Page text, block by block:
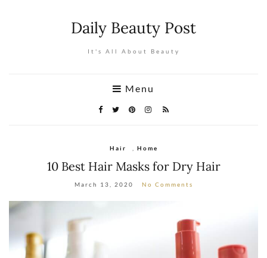
Daily Beauty Post
It's All About Beauty
Menu
Hair Home
10 Best Hair Masks for Dry Hair
March 13, 2020 No Comments